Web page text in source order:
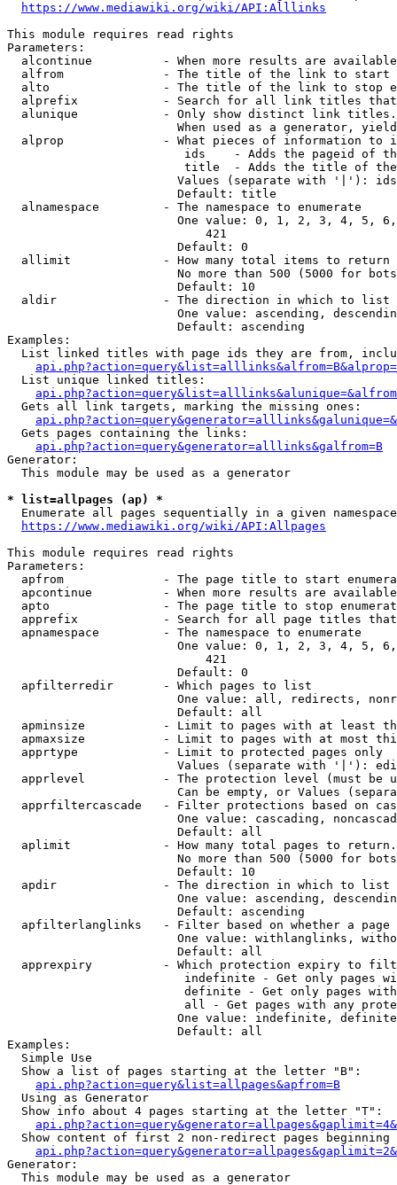
https://www.mediawiki.org/wiki/API:Alllinks
This module requires read rights
Parameters:
alcontinue          - When more results are
alfrom              - The title of the link to start
alto                - The title of the link to stop
alprefix            - Search for all link titles
alunique            - Only show distinct link
When used as a generator,
alprop              - What pieces of information to
ids    - Adds the pageid of
title  - Adds the title of
Values (separate with '|'):
                        Default: title
  alnamespace         - The namespace to enumerate
One value: 0, 1, 2, 3, 4, 5,
                            421
                        Default: 0
  allimit             - How many total items to return
No more than 500 (5000 for
                        Default: 10
  aldir               - The direction in which to list
One value: ascending,
                        Default: ascending
Examples:
List linked titles with page ids they are from,
  List unique linked titles:
  Gets all link targets, marking the missing ones:
  Gets pages containing the links:
api.php?action=query&generator=alllinks&galfrom=B
Generator:
  This module may be used as a generator
* list=allpages (ap) *
  Enumerate all pages sequentially in a given namespace
https://www.mediawiki.org/wiki/API:Allpages
This module requires read rights
Parameters:
apfrom              - The page title to start
apcontinue          - When more results are
apto                - The page title to stop
apprefix            - Search for all page titles
  apnamespace         - The namespace to enumerate
One value: 0, 1, 2, 3, 4, 5,
                            421
                        Default: 0
  apfilterredir       - Which pages to list
One value: all, redirects,
                        Default: all
apminsize           - Limit to pages with at least
apmaxsize           - Limit to pages with at most
  apprtype            - Limit to protected pages only
Values (separate with '|'):
apprlevel           - The protection level (must be
Can be empty, or Values
apprfiltercascade   - Filter protections based on
One value: cascading,
                        Default: all
  aplimit             - How many total pages to return.
No more than 500 (5000 for
                        Default: 10
  apdir               - The direction in which to list
One value: ascending,
                        Default: ascending
apfilterlanglinks   - Filter based on whether a page
One value: withlanglinks,
                        Default: all
apprexpiry          - Which protection expiry to
indefinite - Get only pages
definite - Get only pages
all - Get pages with any
One value: indefinite,
                        Default: all
Examples:
  Simple Use
  Show a list of pages starting at the letter "B":
api.php?action=query&list=allpages&apfrom=B
  Using as Generator
  Show info about 4 pages starting at the letter "T":
Show content of first 2 non-redirect pages beginning
Generator:
  This module may be used as a generator